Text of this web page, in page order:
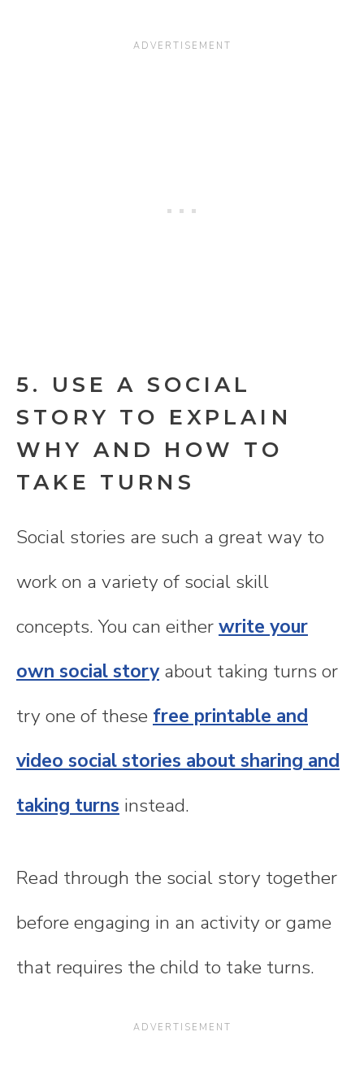
5. USE A SOCIAL
STORY TO EXPLAIN
WHY AND HOW TO
TAKE TURNS
Social stories are such a great way to
work on a variety of social skill
concepts. You can eitherwrite your
own social storyabout taking turns or
try one of these free printable and
video social stories about sharing and
taking turns instead.
Read through the social story together
before engaging in an activity or game
that requires the child to take turns.